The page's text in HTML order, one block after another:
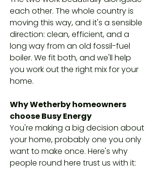
each other. The whole country is
moving this way, and it's a sensible
direction: clean, efficient, and a
long way from an old fossil-fuel
boiler. We fit both, and we'll help
you work out the right mix for your
home.
Why Wetherby homeowners
choose Busy Energy
You're making a big decision about
your home, probably one you only
want to make once. Here's why
people round here trust us with it: